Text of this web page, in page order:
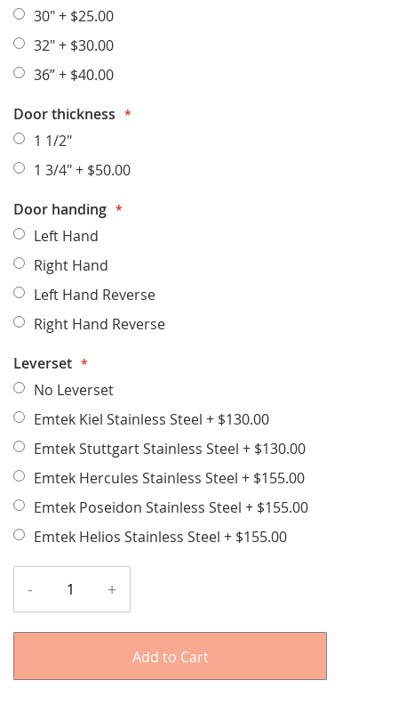
30"+ $25.00
32"+ $30.00
36”+ $40.00
Door thickness
1 1/2"
1 3/4"+ $50.00
Door handing
Left Hand
Right Hand
Left Hand Reverse
Right Hand Reverse
Leverset
No Leverset
Emtek Kiel Stainless Steel + $130.00
Emtek Stuttgart Stainless Steel + $130.00
Emtek Hercules Stainless Steel + $155.00
Emtek Poseidon Stainless Steel + $155.00
Emtek Helios Stainless Steel + $155.00
- +
Add to Cart